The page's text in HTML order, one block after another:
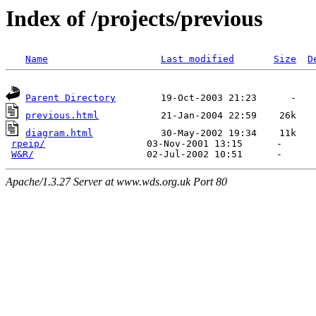
Index of /projects/previous
Name Last modified Size
Parent Directory
previous.html
diagram.html
            30-May-2002 19:34    11k
rpeip/
                  03-Nov-2001 13:15      -
W&R/
Apache/1.3.27 Server at www.wds.org.uk Port 80